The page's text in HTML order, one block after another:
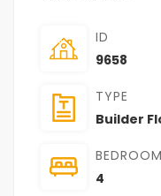
ID
9658
TYPE
Builder
4